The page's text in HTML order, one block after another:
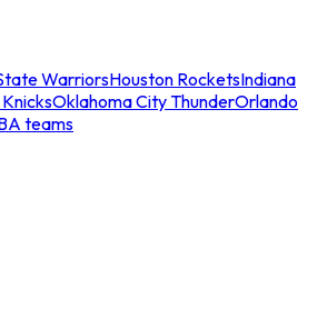
WarriorsHouston RocketsIndiana
Oklahoma City ThunderOrlando
teams